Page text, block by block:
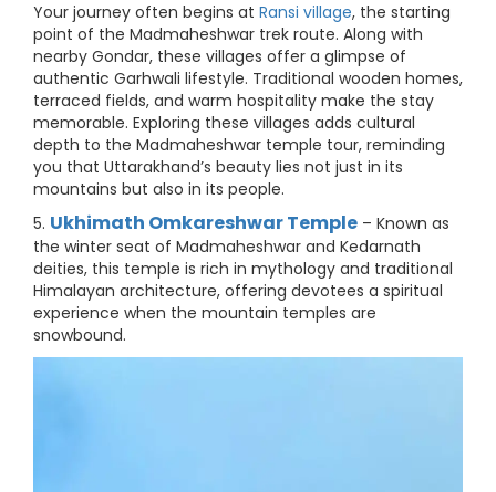
Your journey often begins at Ransi village, the starting
point of the Madmaheshwar trek route. Along with
nearby Gondar, these villages offer a glimpse of
authentic Garhwali lifestyle. Traditional wooden homes,
terraced fields, and warm hospitality make the stay
memorable. Exploring these villages adds cultural
depth to the Madmaheshwar temple tour, reminding
you that Uttarakhand’s beauty lies not just in its
mountains but also in its people.
5. Ukhimath Omkareshwar Temple – Known as
the winter seat of Madmaheshwar and Kedarnath
deities, this temple is rich in mythology and traditional
Himalayan architecture, offering devotees a spiritual
experience when the mountain temples are
snowbound.